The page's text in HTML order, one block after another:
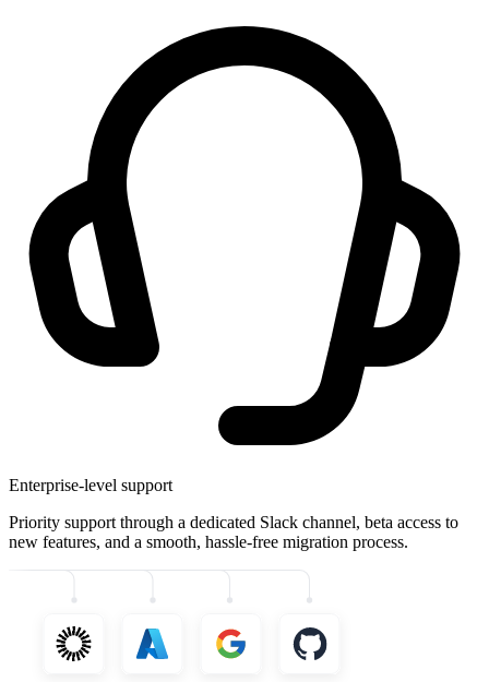
Enterprise-level support
Priority support through a dedicated Slack channel, beta access to
new features, and a smooth, hassle-free migration process.